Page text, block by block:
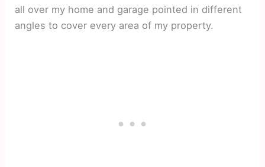
all over my home and garage pointed in different
angles to cover every area of my property.